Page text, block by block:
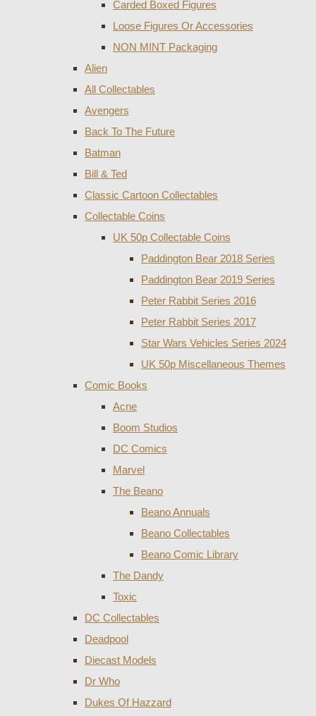
Carded Boxed Figures
Loose Figures Or Accessories
NON MINT Packaging
Alien
All Collectables
Avengers
Back To The Future
Batman
Bill & Ted
Classic Cartoon Collectables
Collectable Coins
UK 50p Collectable Coins
Paddington Bear 2018 Series
Paddington Bear 2019 Series
Peter Rabbit Series 2016
Peter Rabbit Series 2017
Star Wars Vehicles Series 2024
UK 50p Miscellaneous Themes
Comic Books
Acne
Boom Studios
DC Comics
Marvel
The Beano
Beano Annuals
Beano Collectables
Beano Comic Library
The Dandy
Toxic
DC Collectables
Deadpool
Diecast Models
Dr Who
Dukes Of Hazzard